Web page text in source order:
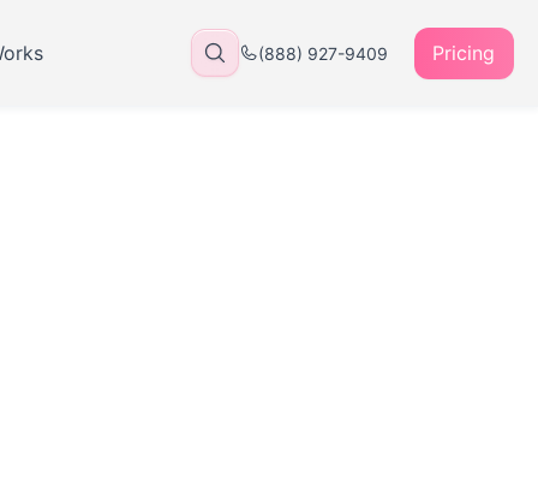
(888) 927-9409 Pricing